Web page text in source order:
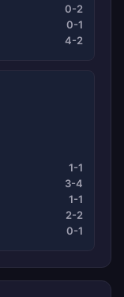
0-2
0-1
4-2
1-1
3-4
1-1
2-2
0-1